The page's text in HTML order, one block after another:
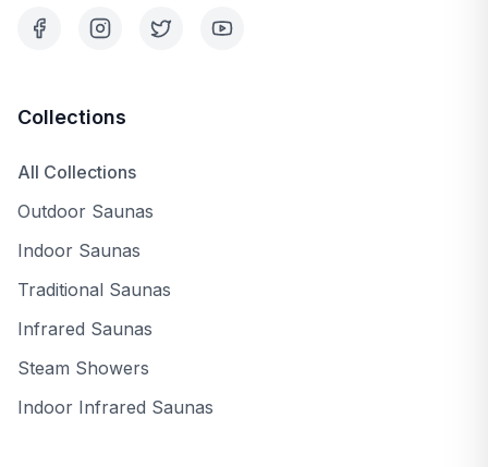
Collections
All Collections
Outdoor Saunas
Indoor Saunas
Traditional Saunas
Infrared Saunas
Steam Showers
Indoor Infrared Saunas